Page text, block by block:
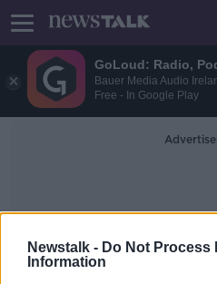
GoLoud: Radio,
Bauer Media Audio
Free - In Google Play
Newstalk - Do Not Process
Information